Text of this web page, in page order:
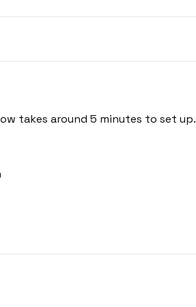
takes around 5 minutes to set up.